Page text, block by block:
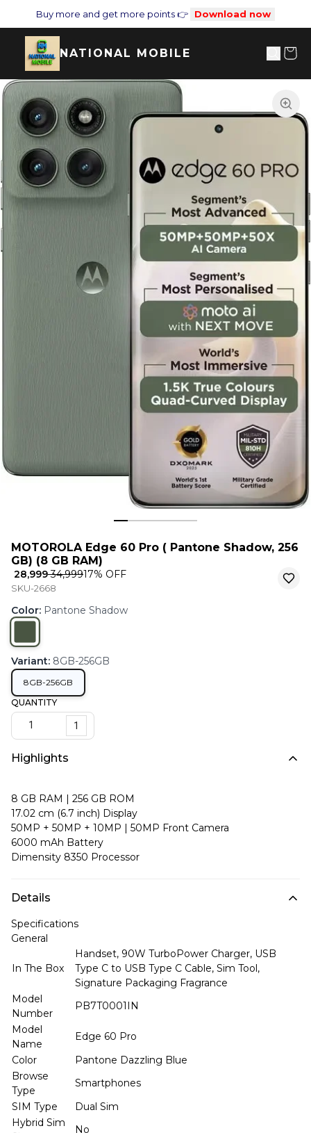
Buy more and get more points 👉 Download now
NATIONAL MOBILE
MOTOROLA Edge 60 Pro ( Pantone Shadow, 256
GB) (8 GB RAM)
₹ 28,999₹ 34,99917% OFF
SKU-2668
Color: Pantone Shadow
Variant: 8GB-256GB
8GB-256GB
QUANTITY
1
Highlights
8 GB RAM | 256 GB ROM
17.02 cm (6.7 inch) Display
50MP + 50MP + 10MP | 50MP Front Camera
6000 mAh Battery
Dimensity 8350 Processor
Details
Specifications
General
In The Box
Handset, 90W TurboPower Charger, USB
Type C to USB Type C Cable, Sim Tool,
Signature Packaging Fragrance
Model
Number
PB7T0001IN
Model
Name
Edge 60 Pro
Color
Pantone Dazzling Blue
Browse
Type
Smartphones
SIM Type
Dual Sim
Hybrid Sim
No